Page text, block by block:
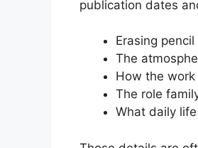
publication dates
Erasing
The
How the
The role
What daily